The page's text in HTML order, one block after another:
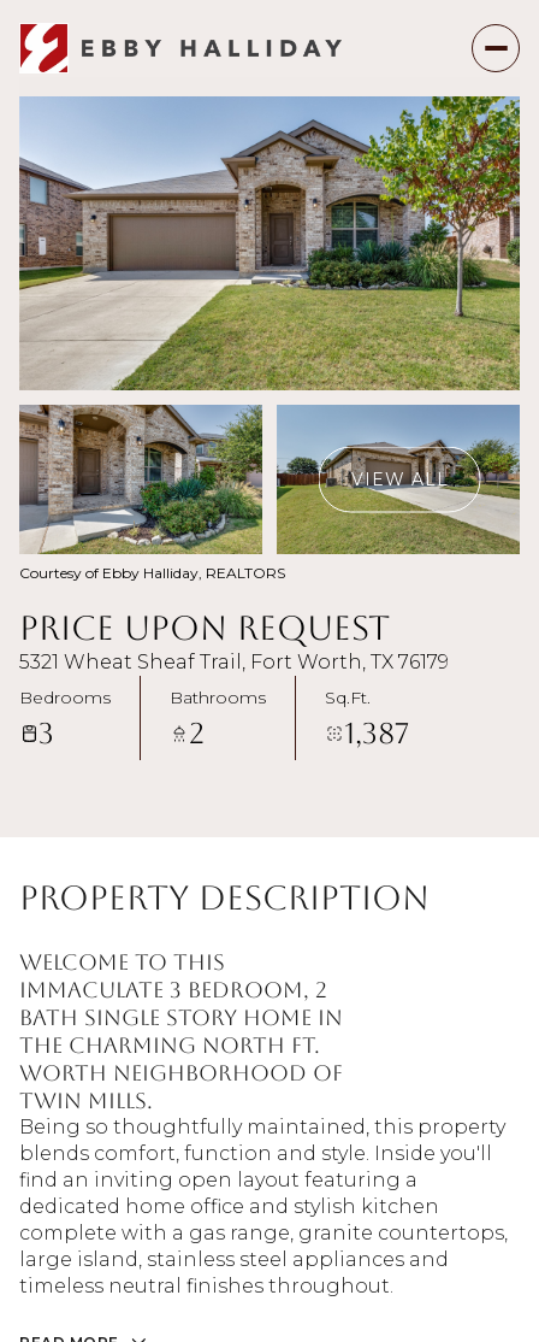
VIEW ALL
Courtesy of Ebby Halliday, REALTORS
Price Upon Request
5321 Wheat Sheaf Trail, Fort Worth, TX 76179
Bedrooms
3
Bathrooms
2
Sq.Ft.
1,387
Property Description
Welcome to this
immaculate 3 Bedroom, 2
Bath single story home in
the charming North Ft.
Worth neighborhood of
Twin Mills.
Being so thoughtfully maintained, this property
blends comfort, function and style. Inside you'll
find an inviting open layout featuring a
dedicated home office and stylish kitchen
complete with a gas range, granite countertops,
large island, stainless steel appliances and
timeless neutral finishes throughout.
Friday
07
Aug
08
Aug